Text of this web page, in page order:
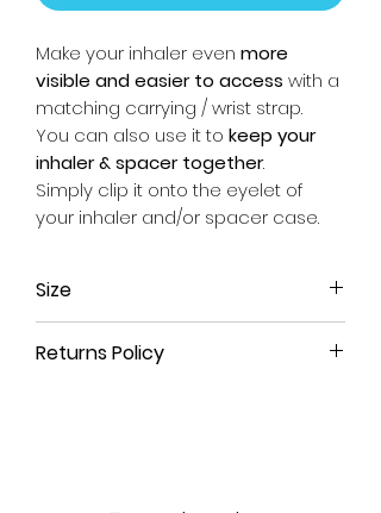
Make your inhaler even more
visible and easier to access with a
matching carrying / wrist strap.
You can also use it to keep your
inhaler & spacer together.
Simply clip it onto the eyelet of
your inhaler and/or spacer case.
Size
metal clip to end of fabric) x 2.5cm
Returns Policy